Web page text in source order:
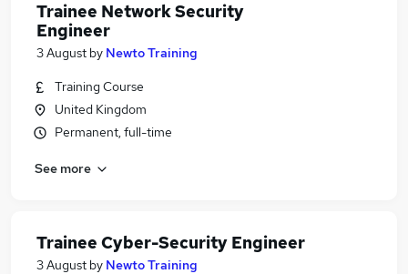
Trainee Network Security
Engineer
3 August by Newto Training
Training Course
United Kingdom
Permanent, full-time
See more
Trainee Cyber-Security Engineer
3 August by Newto Training